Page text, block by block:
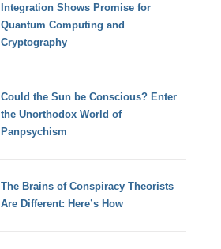
Integration Shows Promise for
Quantum Computing and
Cryptography
Could the Sun be Conscious? Enter
the Unorthodox World of
Panpsychism
The Brains of Conspiracy Theorists
Are Different: Here’s How